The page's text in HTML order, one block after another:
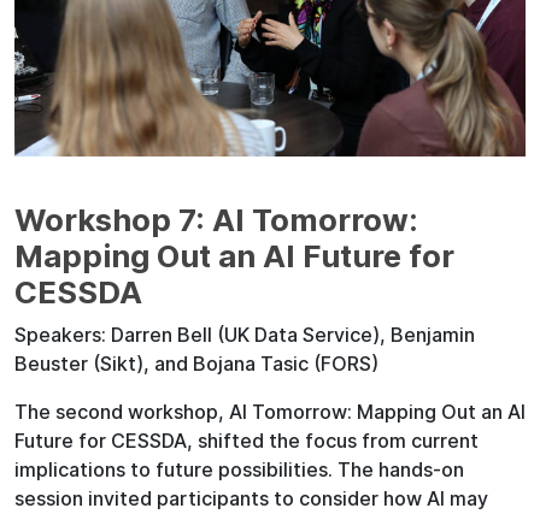
Workshop 7: AI Tomorrow:
Mapping Out an AI Future for
CESSDA
Speakers: Darren Bell (UK Data Service), Benjamin
Beuster (Sikt), and Bojana Tasic (FORS)
The second workshop, AI Tomorrow: Mapping Out an AI
Future for CESSDA, shifted the focus from current
implications to future possibilities. The hands-on
session invited participants to consider how AI may